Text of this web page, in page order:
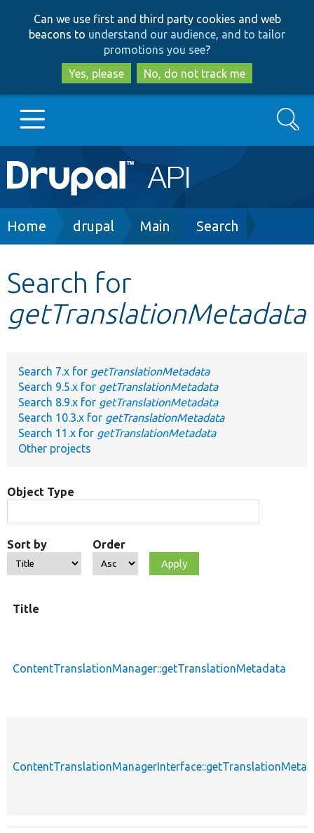
to
main
content
to
search
Can we use first and third party cookies and web
beacons to understand our audience, and to tailor
promotions you see?
Yes, please
No, do not track me
Main
navigation
Go to Drupal.org
Other projects
Search
Breadcrumb
Home drupal Main Search
Search for
getTranslationMetadata
Search 7.x for getTranslationMetadata
Search 9.5.x for getTranslationMetadata
Search 8.9.x for getTranslationMetadata
Search 10.3.x for getTranslationMetadata
Search 11.x for getTranslationMetadata
Other projects
Object Type
Sort by Order
Title
ContentTranslationManager::getTranslationMetadata